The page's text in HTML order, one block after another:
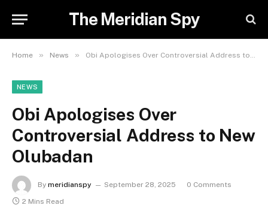
The Meridian Spy
Home » News » Obi Apologises Over Controversial Address to New Olubadan
NEWS
Obi Apologises Over
Controversial Address to New
Olubadan
By meridianspy September 28, 2025
0 Comments
2 Mins Read